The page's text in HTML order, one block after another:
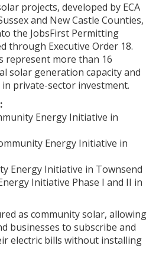
projects, developed by ECA
and New Castle Counties,
the JobsFirst Permitting
through Executive Order 18.
represent more than 16
solar generation capacity and
private-sector investment.
Energy Initiative in
Energy Initiative in
Energy Initiative in Townsend
Initiative Phase I and II in
as community solar, allowing
businesses to subscribe and
electric bills without installing